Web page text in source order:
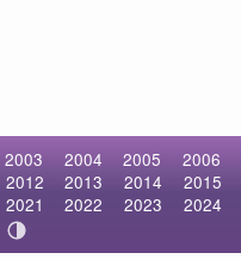
2003 2004 2005
2006
2012 2013 2014
2015
2021 2022 2023
2024